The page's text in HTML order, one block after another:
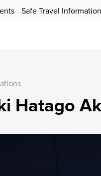
Safe Travel Information
Hatago